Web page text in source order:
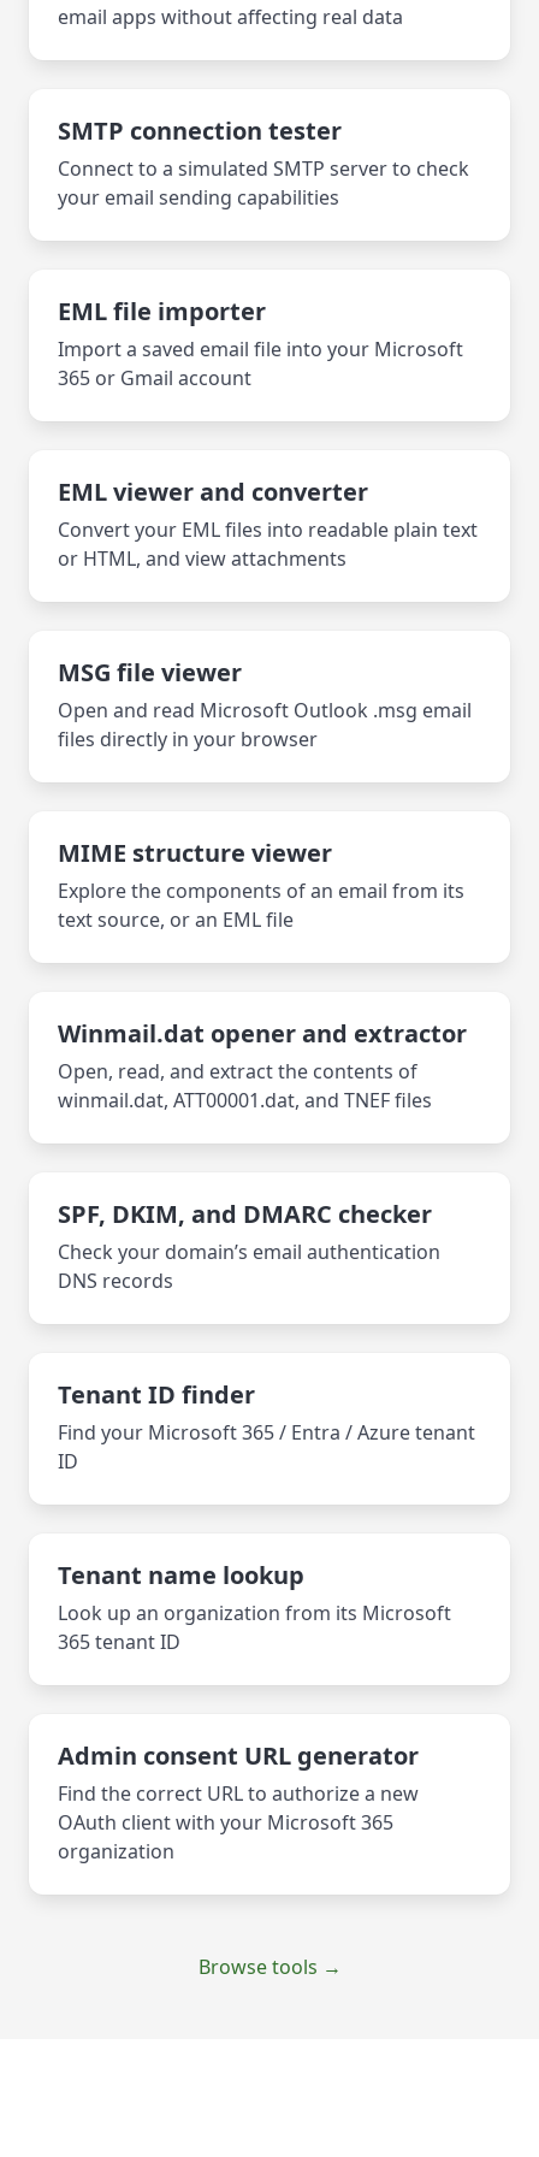
email apps without affecting real data
SMTP connection tester
Connect to a simulated SMTP server to check
your email sending capabilities
EML file importer
Import a saved email file into your Microsoft
365 or Gmail account
EML viewer and converter
Convert your EML files into readable plain text
or HTML, and view attachments
MSG file viewer
Open and read Microsoft Outlook .msg email
files directly in your browser
MIME structure viewer
Explore the components of an email from its
text source, or an EML file
Winmail.dat opener and extractor
Open, read, and extract the contents of
winmail.dat, ATT00001.dat, and TNEF files
SPF, DKIM, and DMARC checker
Check your domain’s email authentication
DNS records
Tenant ID finder
Find your Microsoft 365 / Entra / Azure tenant
ID
Tenant name lookup
Look up an organization from its Microsoft
365 tenant ID
Admin consent URL generator
Find the correct URL to authorize a new
OAuth client with your Microsoft 365
organization
Browse tools →